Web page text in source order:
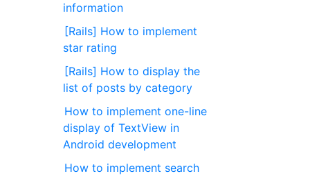
information
[Rails] How to implement
star rating
[Rails] How to display the
list of posts by category
How to implement one-line
display of TextView in
Android development
How to implement search